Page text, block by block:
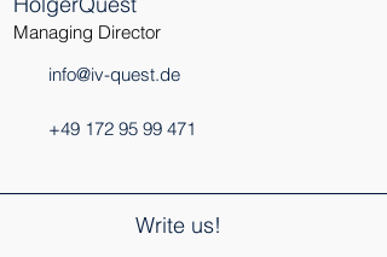
Managing Director
info@iv-quest.de
+49 172 95 99 471
Write us!